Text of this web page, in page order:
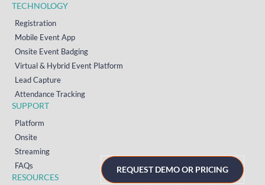
TECHNOLOGY
Registration
Mobile Event App
Onsite Event Badging
Virtual & Hybrid Event Platform
Lead Capture
Attendance Tracking
SUPPORT
Platform
Onsite
Streaming
FAQs
RESOURCES
REQUEST DEMO OR PRICING